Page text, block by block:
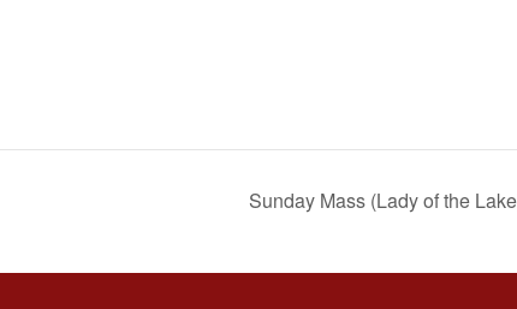
Sunday Mass (Lady of the